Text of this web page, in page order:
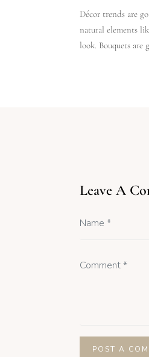
Décor trends are
natural elements
look. Bouquets are
Leave A